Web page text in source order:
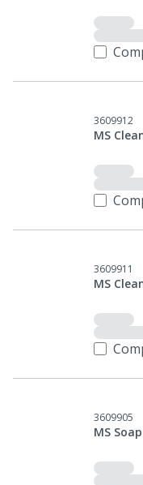
3609912
MS
3609911
MS
3609905
MS